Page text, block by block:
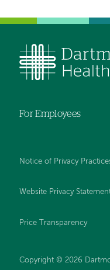
hand
navigation
For Employees
Notice of Privacy
Website Privacy
Price Transparency
Copyright © 2026